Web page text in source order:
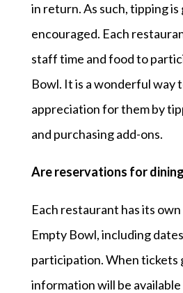
in return. As such, tipping
encouraged. Each
staff time and food to
Bowl. It is a wonderful way
appreciation for them by
and purchasing add-ons.
Are reservations for
Each restaurant has its
Empty Bowl, including
participation. When tickets
information will be